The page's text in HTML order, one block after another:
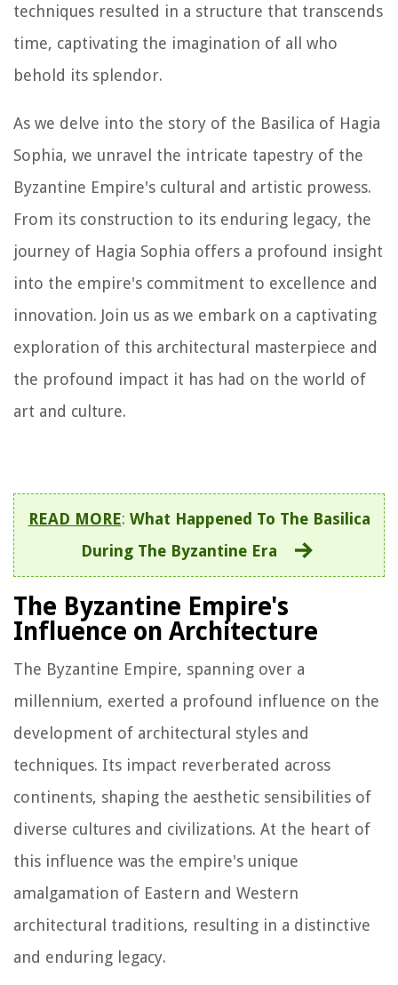
techniques resulted in a structure that transcends
time, captivating the imagination of all who
behold its splendor.
As we delve into the story of the Basilica of Hagia
Sophia, we unravel the intricate tapestry of the
Byzantine Empire's cultural and artistic prowess.
From its construction to its enduring legacy, the
journey of Hagia Sophia offers a profound insight
into the empire's commitment to excellence and
innovation. Join us as we embark on a captivating
exploration of this architectural masterpiece and
the profound impact it has had on the world of
art and culture.
READ MORE: What Happened To The Basilica
During The Byzantine Era
The Byzantine Empire's
Influence on Architecture
The Byzantine Empire, spanning over a
millennium, exerted a profound influence on the
development of architectural styles and
techniques. Its impact reverberated across
continents, shaping the aesthetic sensibilities of
diverse cultures and civilizations. At the heart of
this influence was the empire's unique
amalgamation of Eastern and Western
architectural traditions, resulting in a distinctive
and enduring legacy.